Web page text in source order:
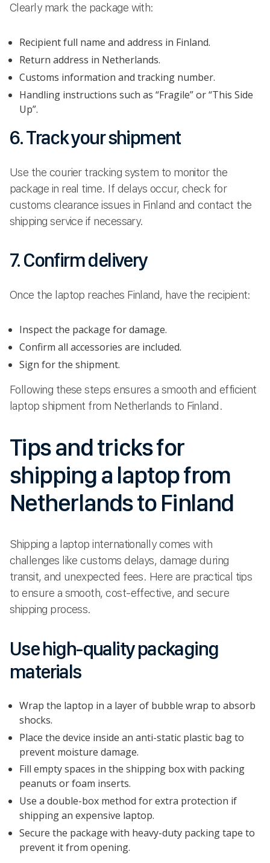
Clearly mark the package with:
Recipient full name and address in Finland.
Return address in Netherlands.
Customs information and tracking number.
Handling instructions such as “Fragile” or “This Side
Up”.
6. Track your shipment
Use the courier tracking system to monitor the
package in real time. If delays occur, check for
customs clearance issues in Finland and contact the
shipping service if necessary.
7. Confirm delivery
Once the laptop reaches Finland, have the recipient:
Inspect the package for damage.
Confirm all accessories are included.
Sign for the shipment.
Following these steps ensures a smooth and efficient
laptop shipment from Netherlands to Finland.
Tips and tricks for
shipping a laptop from
Netherlands to Finland
Shipping a laptop internationally comes with
challenges like customs delays, damage during
transit, and unexpected fees. Here are practical tips
to ensure a smooth, cost-effective, and secure
shipping process.
Use high-quality packaging
materials
Wrap the laptop in a layer of bubble wrap to absorb
shocks.
Place the device inside an anti-static plastic bag to
prevent moisture damage.
Fill empty spaces in the shipping box with packing
peanuts or foam inserts.
Use a double-box method for extra protection if
shipping an expensive laptop.
Secure the package with heavy-duty packing tape to
prevent it from opening.